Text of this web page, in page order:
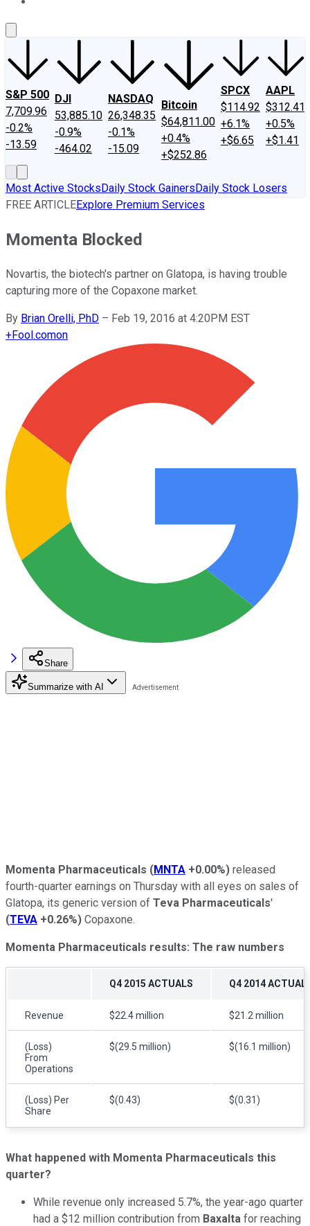
S&P 500
7,709.96
-0.2%
-13.59
DJI
53,885.10
-0.9%
-464.02
NASDAQ
26,348.35
-0.1%
-15.09
Bitcoin
$64,811.00
+0.4%
+$252.86
SPCX
$114.92
+6.1%
+$6.65
AAPL
$312.41
+0.5%
+$1.41
Most Active StocksDaily Stock GainersDaily Stock Losers
FREE ARTICLEExplore Premium Services
Momenta Blocked
Novartis, the biotech's partner on Glatopa, is having trouble
capturing more of the Copaxone market.
By Brian Orelli, PhD – Feb 19, 2016 at 4:20PM EST
+Fool.comon
Share
Summarize with AI
Momenta Pharmaceuticals (MNTA +0.00%) released
fourth-quarter earnings on Thursday with all eyes on sales of
Glatopa, its generic version of Teva Pharmaceuticals'
(TEVA +0.26%) Copaxone.
Momenta Pharmaceuticals results: The raw numbers
Q4 2015 ACTUALS Q4 2014
Revenue $22.4 million $21.2 million
(Loss)
From
Operations
$(29.5 million) $(16.1 million)
(Loss) Per
Share
$(0.43) $(0.31)
What happened with Momenta Pharmaceuticals this
quarter?
While revenue only increased 5.7%, the year-ago quarter
had a $12 million contribution from Baxalta for reaching